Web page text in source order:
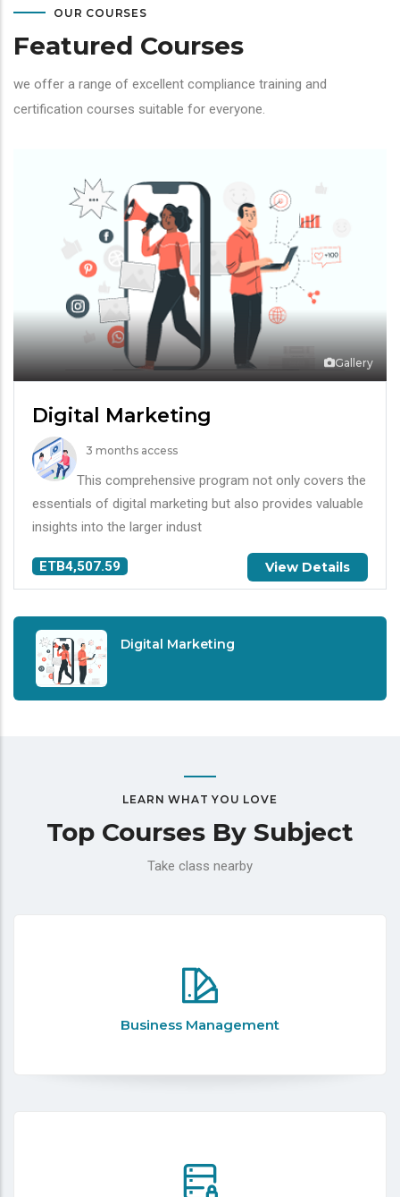
OUR COURSES
Featured Courses
we offer a range of excellent compliance training and
certification courses suitable for everyone.
Gallery
Digital Marketing
3 months access
This comprehensive program not only covers the
essentials of digital marketing but also provides valuable
insights into the larger indust
ETB4,507.59 View Details
Digital Marketing
LEARN WHAT YOU LOVE
Top Courses By Subject
Take class nearby
Business Management